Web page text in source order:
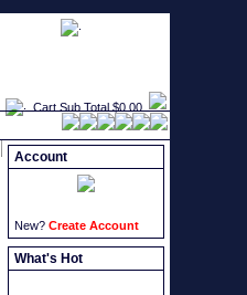
Cart Sub Total $0.00
Account
New? Create Account
What's Hot